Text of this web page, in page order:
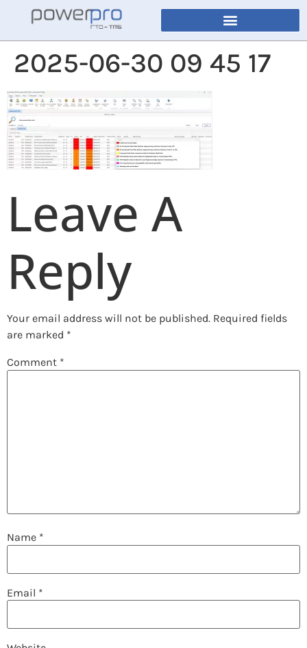
2025-06-30 09 45 17
Leave A
Reply
Your email address will not be published. Required fields
are marked *
Comment *
Name *
Email *